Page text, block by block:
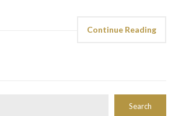
Continue Reading
Search